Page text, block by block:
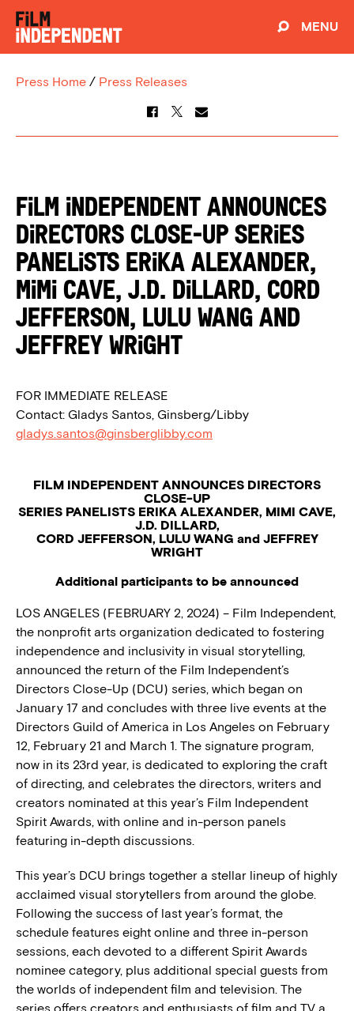
MENU
Press Home / Press Releases
Film Independent Announces
Directors Close-Up Series
Panelists Erika Alexander,
Mimi Cave, J.D. Dillard, Cord
Jefferson, Lulu Wang and
Jeffrey Wright
FOR IMMEDIATE RELEASE
Contact: Gladys Santos, Ginsberg/Libby
gladys.santos@ginsberglibby.com
FILM INDEPENDENT ANNOUNCES DIRECTORS
CLOSE-UP
SERIES PANELISTS ERIKA ALEXANDER, MIMI CAVE,
J.D. DILLARD,
CORD JEFFERSON, LULU WANG and JEFFREY
WRIGHT
Additional participants to be announced
LOS ANGELES (FEBRUARY 2, 2024) – Film Independent,
the nonprofit arts organization dedicated to fostering
independence and inclusivity in visual storytelling,
announced the return of the Film Independent’s
Directors Close-Up (DCU) series, which began on
January 17 and concludes with three live events at the
Directors Guild of America in Los Angeles on February
12, February 21 and March 1. The signature program,
now in its 23rd year, is dedicated to exploring the craft
of directing, and celebrates the directors, writers and
creators nominated at this year’s Film Independent
Spirit Awards, with online and in-person panels
featuring in-depth discussions.
This year’s DCU brings together a stellar lineup of highly
acclaimed visual storytellers from around the globe.
Following the success of last year’s format, the
schedule features eight online and three in-person
sessions, each devoted to a different Spirit Awards
nominee category, plus additional special guests from
the worlds of independent film and television. The